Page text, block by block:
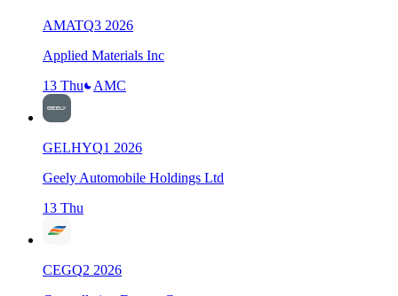
AMATQ3 2026
Applied Materials Inc
13 Thu
AMC
GELHYQ1 2026
Geely Automobile Holdings Ltd
13 Thu
CEGQ2 2026